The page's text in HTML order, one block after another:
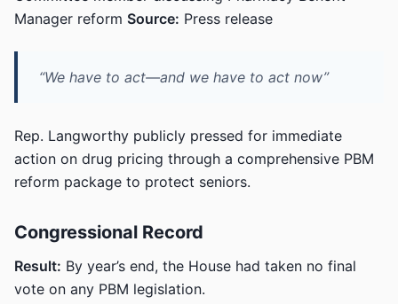
Manager reform Source: Press release
“We have to act—and we have to act now”
Rep. Langworthy publicly pressed for immediate
action on drug pricing through a comprehensive PBM
reform package to protect seniors.
Congressional Record
Result: By year’s end, the House had taken no final
vote on any PBM legislation.